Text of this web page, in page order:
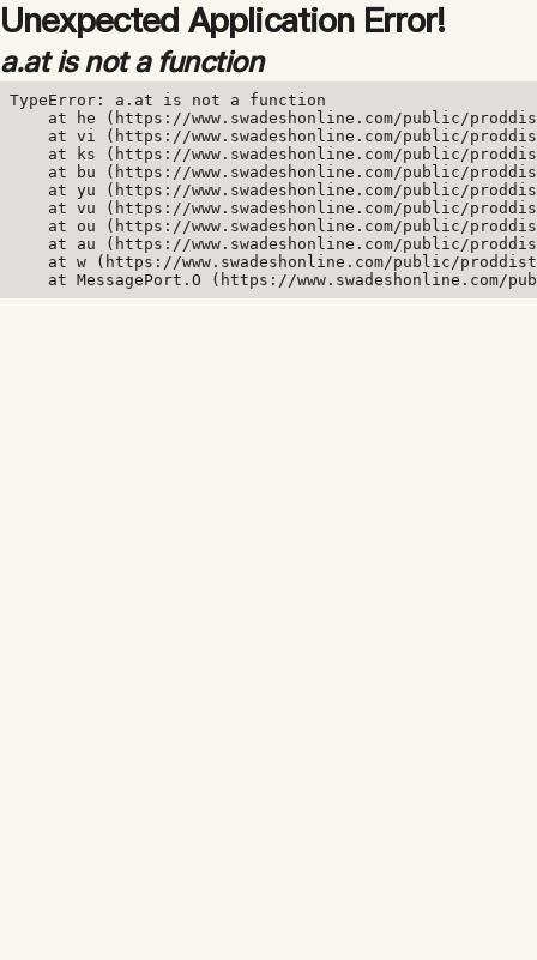
Unexpected Application Error!
a.at is not a function
TypeError: a.at is not a function
at he (https://www.swadeshonline.com/public/
at vi (https://www.swadeshonline.com/public/
at ks (https://www.swadeshonline.com/public/
at bu (https://www.swadeshonline.com/public/
at yu (https://www.swadeshonline.com/public/
at vu (https://www.swadeshonline.com/public/
at ou (https://www.swadeshonline.com/public/
at au (https://www.swadeshonline.com/public/
at w (https://www.swadeshonline.com/public/
at MessagePort.O (https://www.swadeshonline.com/